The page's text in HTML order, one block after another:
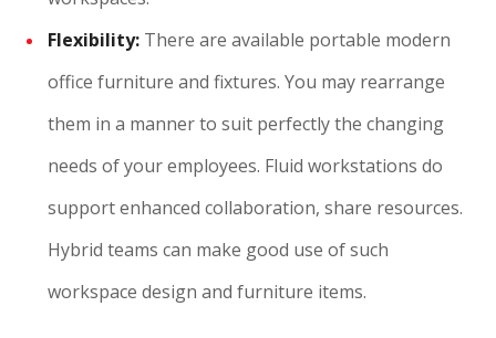
Flexibility: There are available portable modern
office furniture and fixtures. You may rearrange
them in a manner to suit perfectly the changing
needs of your employees. Fluid workstations do
support enhanced collaboration, share resources.
Hybrid teams can make good use of such
workspace design and furniture items.